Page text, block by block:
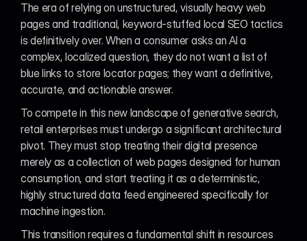
The era of relying on unstructured, visually heavy web
pages and traditional, keyword-stuffed local SEO tactics
is definitively over. When a consumer asks an AI a
complex, localized question, they do not want a list of
blue links to store locator pages; they want a definitive,
accurate, and actionable answer.
To compete in this new landscape of generative search,
retail enterprises must undergo a significant architectural
pivot. They must stop treating their digital presence
merely as a collection of web pages designed for human
consumption, and start treating it as a deterministic,
highly structured data feed engineered specifically for
machine ingestion.
This transition requires a fundamental shift in resources